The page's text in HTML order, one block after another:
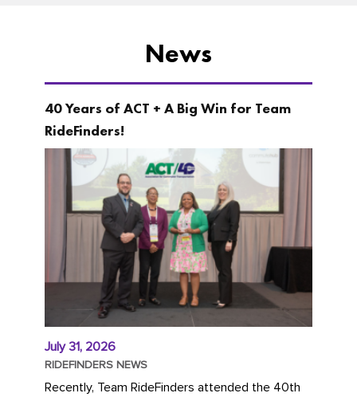
News
40 Years of ACT + A Big Win for Team
RideFinders!
July 31, 2026
RIDEFINDERS NEWS
Recently, Team RideFinders attended the 40th